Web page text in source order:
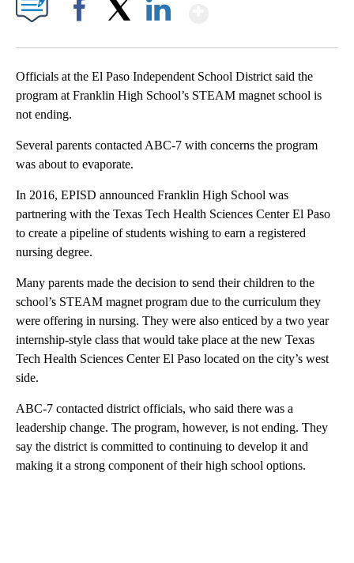
Officials at the El Paso Independent School District said the
program at Franklin High School’s STEAM magnet school is
not ending.
Several parents contacted ABC-7 with concerns the program
was about to evaporate.
In 2016, EPISD announced Franklin High School was
partnering with the Texas Tech Health Sciences Center El Paso
to create a pipeline of students wishing to earn a registered
nursing degree.
Many parents made the decision to send their children to the
school’s STEAM magnet program due to the curriculum they
were offering in nursing. They were also enticed by a two year
internship-style class that would take place at the new Texas
Tech Health Sciences Center El Paso located on the city’s west
side.
ABC-7 contacted district officials, who said there was a
leadership change. The program, however, is not ending. They
say the district is committed to continuing to develop it and
making it a strong component of their high school options.